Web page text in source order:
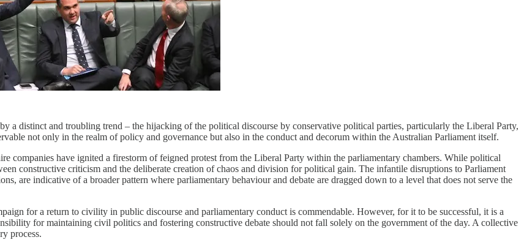
a distinct and troubling trend – the hijacking of the political discourse by conservative political parties, particularly the Liberal Party,
not only in the realm of policy and governance but also in the conduct and decorum within the Australian Parliament itself.
companies have ignited a firestorm of feigned protest from the Liberal Party within the parliamentary chambers. While political
constructive criticism and the deliberate creation of chaos and division for political gain. The infantile disruptions to Parliament
are indicative of a broader pattern where parliamentary behaviour and debate are dragged down to a level that does not serve the
for a return to civility in public discourse and parliamentary conduct is commendable. However, for it to be successful, it is a
for maintaining civil politics and fostering constructive debate should not fall solely on the government of the day. A collective
process.